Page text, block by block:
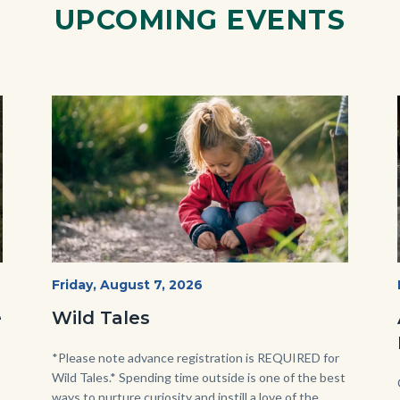
UPCOMING EVENTS
Image
Image
Wild
-
Girl
Kneeling.png
Start
Friday, August 7, 2026
Wild Tales
Body
*Please note advance registration is REQUIRED for
Wild Tales.* Spending time outside is one of the best
ways to nurture curiosity and instill a love of the